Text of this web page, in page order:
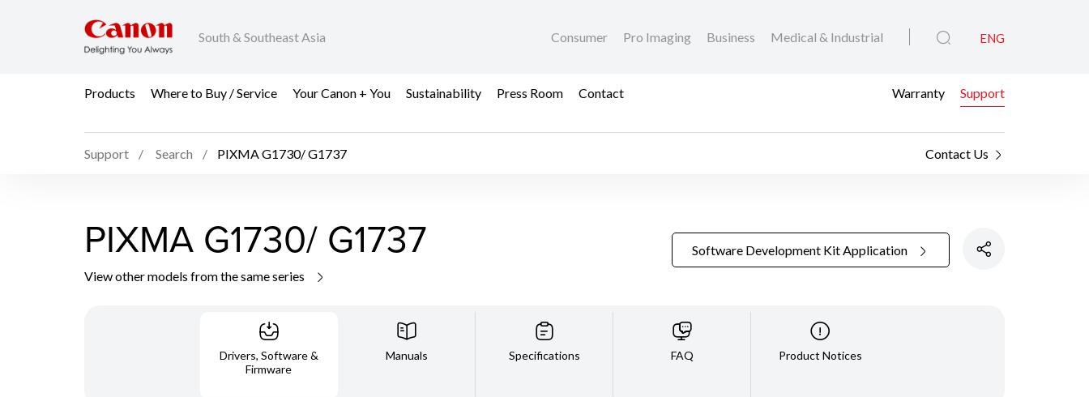
South & Southeast Asia Consumer Pro Imaging Business Medical & Industrial ENG
Products Where to Buy / Service Your Canon + You Sustainability Press Room Contact Warranty Support
Support Search PIXMA G1730/ G1737 Contact Us
PIXMA G1730/ G1737
View other models from the same series
Software Development Kit Application
Drivers, Software &
Firmware
Manuals Specifications FAQ Product Notices